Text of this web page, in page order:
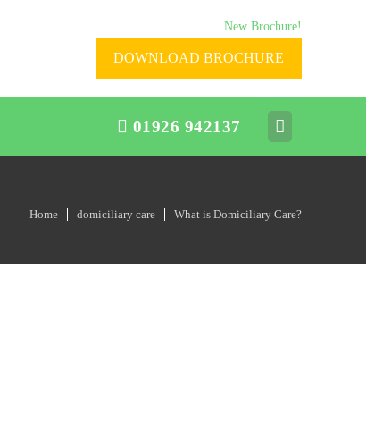
New Brochure!
DOWNLOAD BROCHURE
01926 942137
Home domiciliary care What is Domiciliary Care?